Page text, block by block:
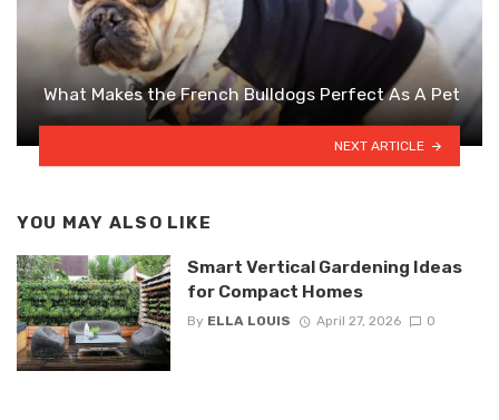
What Makes the French Bulldogs Perfect As A Pet
NEXT ARTICLE
YOU MAY ALSO LIKE
Smart Vertical Gardening Ideas
for Compact Homes
By ELLA LOUIS April 27, 2026 0